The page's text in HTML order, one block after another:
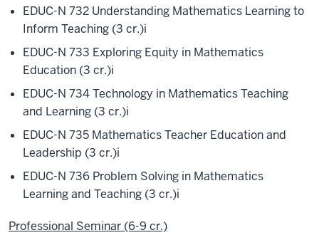
EDUC-N 732 Understanding Mathematics Learning to
Inform Teaching (3 cr.)i
EDUC-N 733 Exploring Equity in Mathematics
Education (3 cr.)i
EDUC-N 734 Technology in Mathematics Teaching
and Learning (3 cr.)i
EDUC-N 735 Mathematics Teacher Education and
Leadership (3 cr.)i
EDUC-N 736 Problem Solving in Mathematics
Learning and Teaching (3 cr.)i
Professional Seminar (6-9 cr.)